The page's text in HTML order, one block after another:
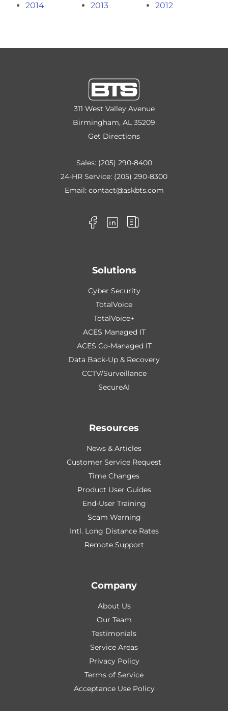
2014
2013 2012
311 West Valley Avenue
Birmingham, AL 35209
Get Directions
Sales: (205) 290-8400
24-HR Service: (205) 290-8300
Email: contact@askbts.com
Solutions
Cyber Security
TotalVoice
TotalVoice+
ACES Managed IT
ACES Co-Managed IT
Data Back-Up & Recovery
CCTV/Surveillance
SecureAI
Resources
News & Articles
Customer Service Request
Time Changes
Product User Guides
End-User Training
Scam Warning
Intl. Long Distance Rates
Remote Support
Company
About Us
Our Team
Testimonials
Service Areas
Privacy Policy
Terms of Service
Acceptance Use Policy